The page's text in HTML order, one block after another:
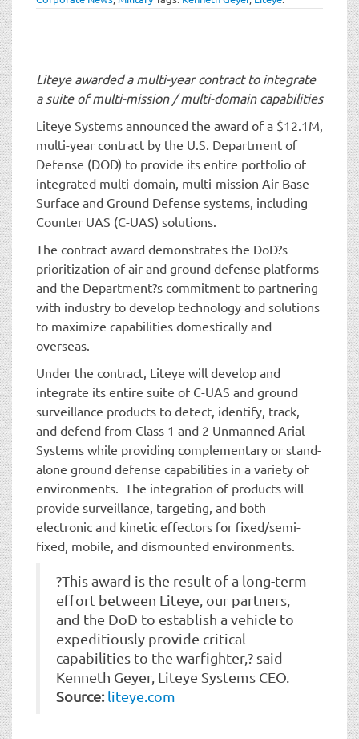
Liteye awarded a multi-year contract to integrate
a suite of multi-mission / multi-domain capabilities
Liteye Systems announced the award of a $12.1M,
multi-year contract by the U.S. Department of
Defense (DOD) to provide its entire portfolio of
integrated multi-domain, multi-mission Air Base
Surface and Ground Defense systems, including
Counter UAS (C-UAS) solutions.
The contract award demonstrates the DoD?s
prioritization of air and ground defense platforms
and the Department?s commitment to partnering
with industry to develop technology and solutions
to maximize capabilities domestically and
overseas.
Under the contract, Liteye will develop and
integrate its entire suite of C-UAS and ground
surveillance products to detect, identify, track,
and defend from Class 1 and 2 Unmanned Arial
Systems while providing complementary or stand-
alone ground defense capabilities in a variety of
environments. The integration of products will
provide surveillance, targeting, and both
electronic and kinetic effectors for fixed/semi-
fixed, mobile, and dismounted environments.
?This award is the result of a long-term
effort between Liteye, our partners,
and the DoD to establish a vehicle to
expeditiously provide critical
capabilities to the warfighter,? said
Kenneth Geyer, Liteye Systems CEO.
Source: liteye.com